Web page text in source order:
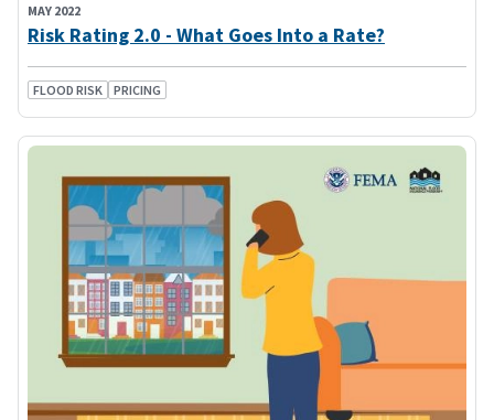
MAY 2022
Risk Rating 2.0 - What Goes Into a Rate?
FLOOD RISK PRICING